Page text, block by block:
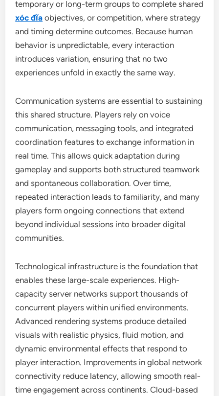
temporary or long-term groups to complete shared
xóc đĩa objectives, or competition, where strategy
and timing determine outcomes. Because human
behavior is unpredictable, every interaction
introduces variation, ensuring that no two
experiences unfold in exactly the same way.
Communication systems are essential to sustaining
this shared structure. Players rely on voice
communication, messaging tools, and integrated
coordination features to exchange information in
real time. This allows quick adaptation during
gameplay and supports both structured teamwork
and spontaneous collaboration. Over time,
repeated interaction leads to familiarity, and many
players form ongoing connections that extend
beyond individual sessions into broader digital
communities.
Technological infrastructure is the foundation that
enables these large-scale experiences. High-
capacity server networks support thousands of
concurrent players within unified environments.
Advanced rendering systems produce detailed
visuals with realistic physics, fluid motion, and
dynamic environmental effects that respond to
player interaction. Improvements in global network
connectivity reduce latency, allowing smooth real-
time engagement across continents. Cloud-based